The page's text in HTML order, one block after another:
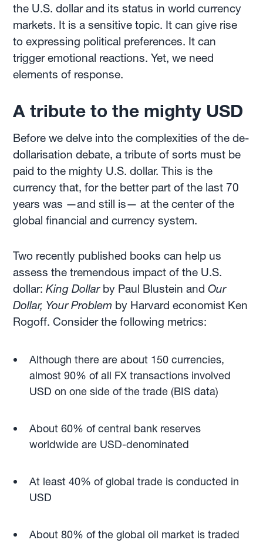
the U.S. dollar and its status in world currency
markets. It is a sensitive topic. It can give rise
to expressing political preferences. It can
trigger emotional reactions. Yet, we need
elements of response.
A tribute to the mighty USD
Before we delve into the complexities of the de-
dollarisation debate, a tribute of sorts must be
paid to the mighty U.S. dollar. This is the
currency that, for the better part of the last 70
years was —and still is— at the center of the
global financial and currency system.
Two recently published books can help us
assess the tremendous impact of the U.S.
dollar:King Dollar by Paul Blustein andOur
Dollar, Your Problem by Harvard economist Ken
Rogoff. Consider the following metrics:
Although there are about 150 currencies,
almost 90% of all FX transactions involved
USD on one side of the trade (BIS data)
About 60% of central bank reserves
worldwide are USD-denominated
At least 40% of global trade is conducted in
USD
About 80% of the global oil market is traded